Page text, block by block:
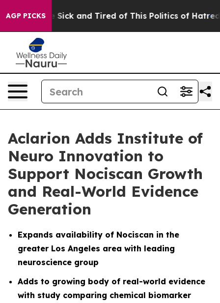
AGP PICKS
Are Sick and Tired of This Politics of Hatred” The
Aclarion Adds Institute of
Neuro Innovation to
Support Nociscan Growth
and Real-World Evidence
Generation
Expands availability of Nociscan in the
greater Los Angeles area with leading
neuroscience group
Adds to growing body of real-world evidence
with study comparing chemical biomarker